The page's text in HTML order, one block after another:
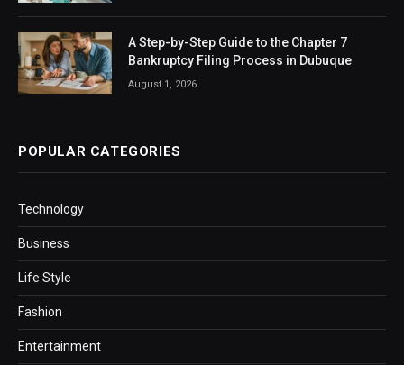
A Step-by-Step Guide to the Chapter 7
Bankruptcy Filing Process in Dubuque
August 1, 2026
POPULAR CATEGORIES
Technology
Business
Life Style
Fashion
Entertainment